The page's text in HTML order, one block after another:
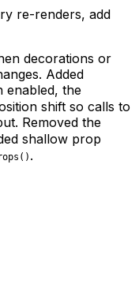
re-renders, add
decorations or
Added
the
shift so calls to
Removed the
shallow prop
.